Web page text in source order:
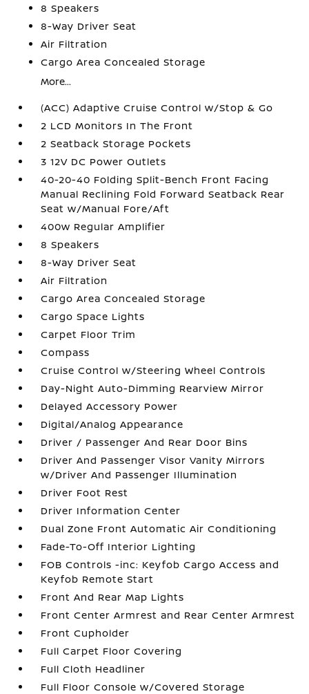
8 Speakers
8-Way Driver Seat
Air Filtration
Cargo Area Concealed Storage
More...
(ACC) Adaptive Cruise Control w/Stop & Go
2 LCD Monitors In The Front
2 Seatback Storage Pockets
3 12V DC Power Outlets
40-20-40 Folding Split-Bench Front Facing
Manual Reclining Fold Forward Seatback Rear
Seat w/Manual Fore/Aft
400w Regular Amplifier
8 Speakers
8-Way Driver Seat
Air Filtration
Cargo Area Concealed Storage
Cargo Space Lights
Carpet Floor Trim
Compass
Cruise Control w/Steering Wheel Controls
Day-Night Auto-Dimming Rearview Mirror
Delayed Accessory Power
Digital/Analog Appearance
Driver / Passenger And Rear Door Bins
Driver And Passenger Visor Vanity Mirrors
w/Driver And Passenger Illumination
Driver Foot Rest
Driver Information Center
Dual Zone Front Automatic Air Conditioning
Fade-To-Off Interior Lighting
FOB Controls -inc: Keyfob Cargo Access and
Keyfob Remote Start
Front And Rear Map Lights
Front Center Armrest and Rear Center Armrest
Front Cupholder
Full Carpet Floor Covering
Full Cloth Headliner
Full Floor Console w/Covered Storage